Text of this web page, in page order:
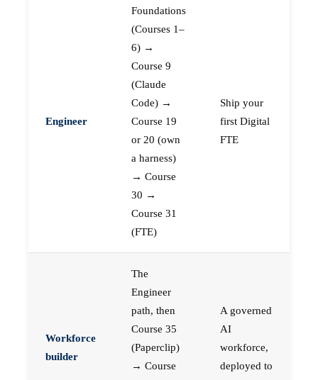
Engineer
Foundations
(Courses 1–
6) →
Course 9
(Claude
Code) →
Course 19
or 20 (own
a harness)
→ Course
30 →
Course 31
(FTE)
Ship your
first Digital
FTE
Workforce
builder
The
Engineer
path, then
Course 35
(Paperclip)
→ Course
A governed
AI
workforce,
deployed to